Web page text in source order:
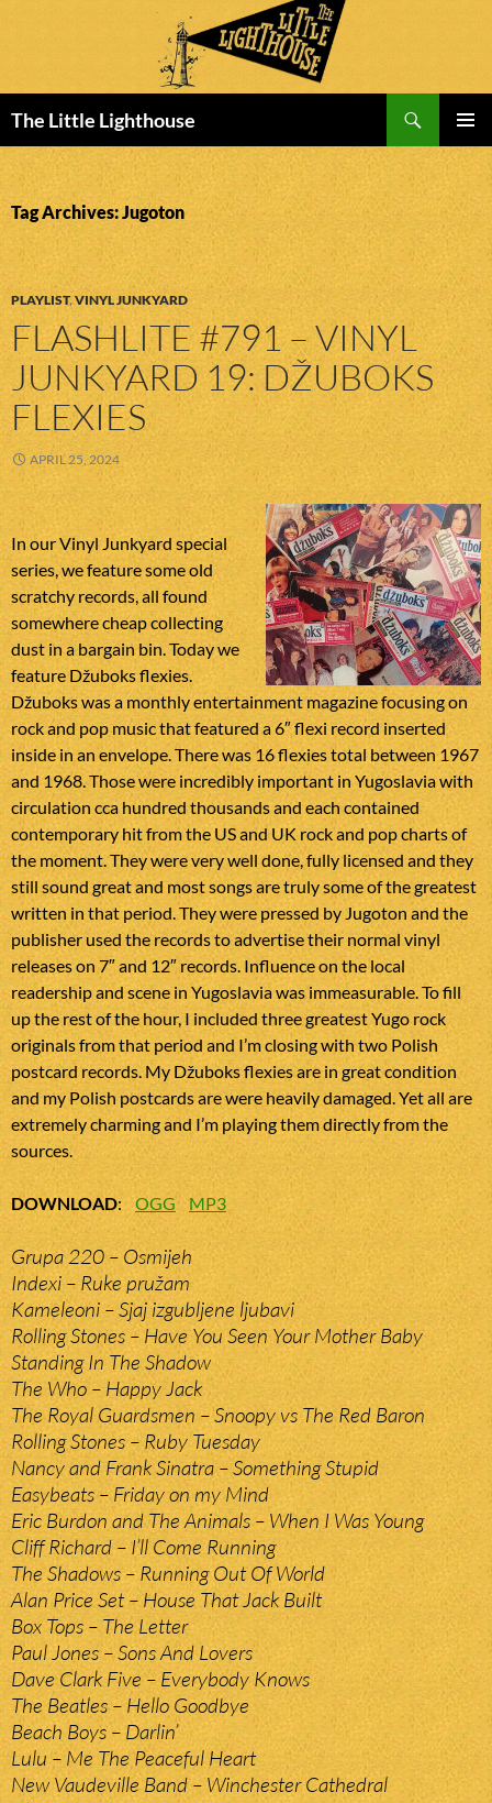
The Little Lighthouse
MENU
TO
CONTENT
Tag Archives: Jugoton
PLAYLIST,VINYL JUNKYARD
FLASHLITE #791 – VINYL
JUNKYARD 19: DŽUBOKS
FLEXIES
APRIL 25, 2024
In our Vinyl Junkyard special
series, we feature some old
scratchy records, all found
somewhere cheap collecting
dust in a bargain bin. Today we
feature Džuboks flexies.
Džuboks was a monthly entertainment magazine focusing on
rock and pop music that featured a 6″ flexi record inserted
inside in an envelope. There was 16 flexies total between 1967
and 1968. Those were incredibly important in Yugoslavia with
circulation cca hundred thousands and each contained
contemporary hit from the US and UK rock and pop charts of
the moment. They were very well done, fully licensed and they
still sound great and most songs are truly some of the greatest
written in that period. They were pressed by Jugoton and the
publisher used the records to advertise their normal vinyl
releases on 7″ and 12″ records. Influence on the local
readership and scene in Yugoslavia was immeasurable. To fill
up the rest of the hour, I included three greatest Yugo rock
originals from that period and I’m closing with two Polish
postcard records. My Džuboks flexies are in great condition
and my Polish postcards are were heavily damaged. Yet all are
extremely charming and I’m playing them directly from the
sources.
DOWNLOAD:OGG MP3
Grupa 220 – Osmijeh
Indexi – Ruke pružam
Kameleoni – Sjaj izgubljene ljubavi
Rolling Stones – Have You Seen Your Mother Baby
Standing In The Shadow
The Who – Happy Jack
The Royal Guardsmen – Snoopy vs The Red Baron
Rolling Stones – Ruby Tuesday
Nancy and Frank Sinatra – Something Stupid
Easybeats – Friday on my Mind
Eric Burdon and The Animals – When I Was Young
Cliff Richard – I’ll Come Running
The Shadows – Running Out Of World
Alan Price Set – House That Jack Built
Box Tops – The Letter
Paul Jones – Sons And Lovers
Dave Clark Five – Everybody Knows
The Beatles – Hello Goodbye
Beach Boys – Darlin’
Lulu – Me The Peaceful Heart
New Vaudeville Band – Winchester Cathedral